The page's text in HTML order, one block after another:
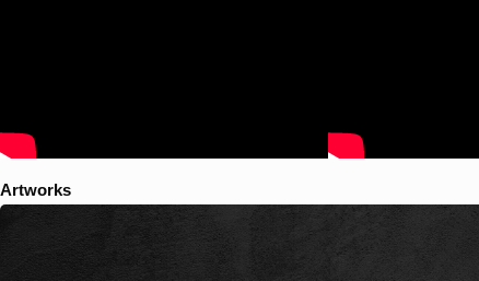
Artworks